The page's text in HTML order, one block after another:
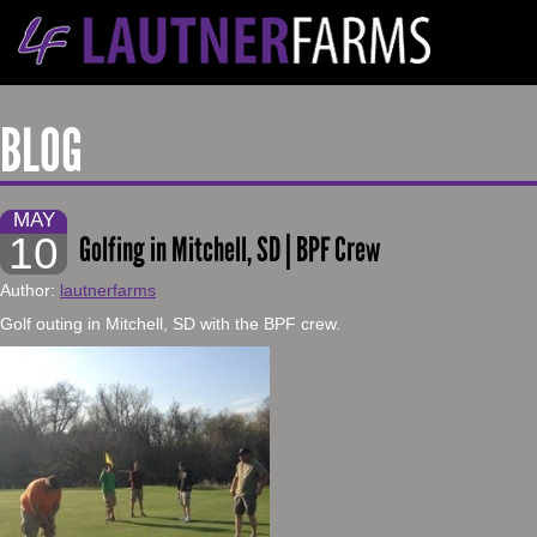
BLOG
MAY
10 Golfing in Mitchell, SD | BPF Crew
Author: lautnerfarms
Golf outing in Mitchell, SD with the BPF crew.